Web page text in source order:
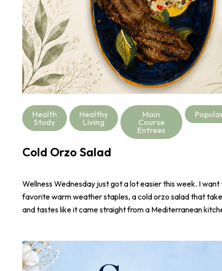
Health
Study
Healthy
Living
Main
Course
Entrees
Cold Orzo Salad
Wellness Wednesday just got a lot easier this week. I
favorite warm weather staples, a cold orzo salad that
and tastes like it came straight from a Mediterranean